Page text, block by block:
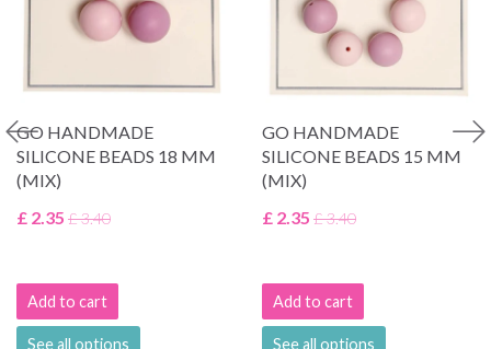
GO HANDMADE
SILICONE BEADS 18 MM
(MIX)
£ 2.35 £ 3.40
Add to cart
See all options
GO HANDMADE
SILICONE BEADS 15 MM
(MIX)
£ 2.35 £ 3.40
Add to cart
See all options